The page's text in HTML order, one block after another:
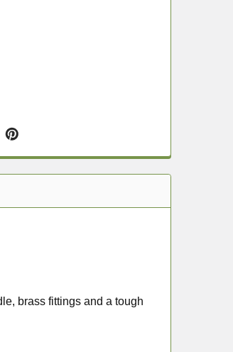
HALE .22 RIFLE CLEANING ROD 37"
OF PARKER HALE .22 RIFLE
brass fittings and a tough